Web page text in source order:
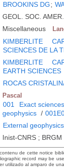
BROOKINS DG;
GEOL. SOC.
Miscellaneous
KIMBERLITE
SCIENCES DE LA
KIMBERLITE
EARTH SCIENCES
ROCAS
Pascal
001 Exact
geophysics /
External geophysics
Inist-CNRS ; BRGM
de cette notice
record may be
utilizado al amparo de